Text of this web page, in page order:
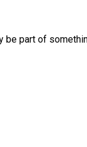
be part of